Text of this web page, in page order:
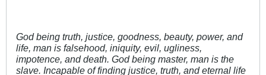
God being truth, justice, goodness, beauty, power, and
life, man is falsehood, iniquity, evil, ugliness,
impotence, and death. God being master, man is the
slave. Incapable of finding justice, truth, and eternal life